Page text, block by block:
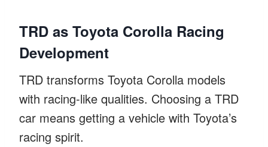
TRD as Toyota Corolla Racing
Development
TRD transforms Toyota Corolla models
with racing-like qualities. Choosing a TRD
car means getting a vehicle with Toyota’s
racing spirit.